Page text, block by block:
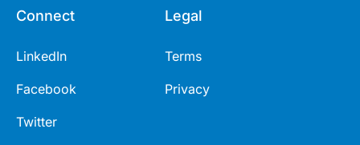
Connect
LinkedIn
Facebook
Twitter
Legal
Terms
Privacy